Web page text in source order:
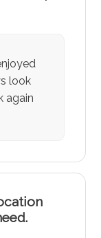
look
again